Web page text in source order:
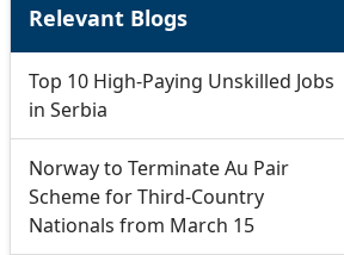
Relevant Blogs
Top 10 High-Paying Unskilled Jobs
in Serbia
Norway to Terminate Au Pair
Scheme for Third-Country
Nationals from March 15